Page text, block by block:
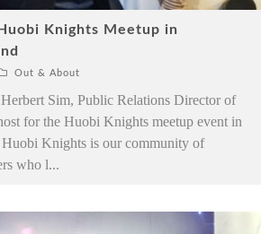
Knights Meetup in
Out & About
Sim, Public Relations Director of
for the Huobi Knights meetup event in
Knights is our community of
who l...